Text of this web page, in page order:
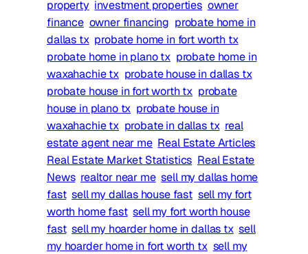
property investment properties owner
finance owner financing probate home in
dallas tx probate home in fort worth tx
probate home in plano tx probate home in
waxahachie tx probate house in dallas tx
probate house in fort worth tx probate
house in plano tx probate house in
waxahachie tx probate in dallas tx real
estate agent near me Real Estate Articles
Real Estate Market Statistics Real Estate
News realtor near me sell my dallas home
fast sell my dallas house fast sell my fort
worth home fast sell my fort worth house
fast sell my hoarder home in dallas tx sell
my hoarder home in fort worth tx sell my